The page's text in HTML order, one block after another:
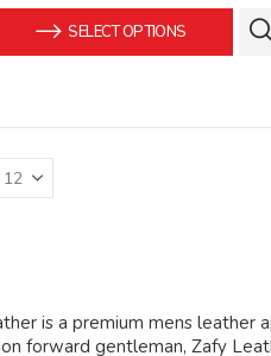
was:
$149.99.
is:
$139.99.
SELECT OPTIONS
is a premium mens leather
forward gentleman, Zafy